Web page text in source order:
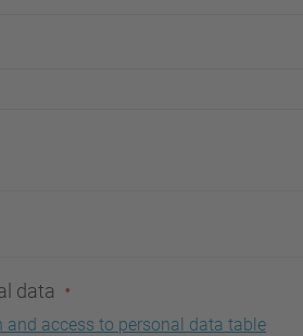
data
and access to personal data table